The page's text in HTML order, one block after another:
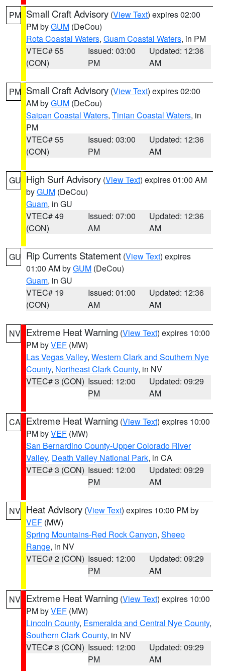
PM Small Craft Advisory (View Text) expires 02:00
PM byGUM (DeCou)
Rota Coastal Waters, Guam Coastal Waters, in PM
VTEC# 55
(CON)
Issued: 03:00
PM
Updated: 12:36
AM
PM Small Craft Advisory (View Text) expires 02:00
AM byGUM (DeCou)
Saipan Coastal Waters, Tinian Coastal Waters, in
PM
VTEC# 55
(CON)
Issued: 03:00
PM
Updated: 12:36
AM
GU High Surf Advisory (View Text) expires 01:00 AM
byGUM (DeCou)
Guam, in GU
VTEC# 49
(CON)
Issued: 07:00
AM
Updated: 12:36
AM
GU Rip Currents Statement (View Text) expires
01:00 AM byGUM (DeCou)
Guam, in GU
VTEC# 19
(CON)
Issued: 01:00
AM
Updated: 12:36
AM
NV Extreme Heat Warning (View Text) expires 10:00
PM byVEF (MW)
Las Vegas Valley, Western Clark and Southern Nye
County, Northeast Clark County, in NV
VTEC# 3 (CON) Issued: 12:00
PM
Updated: 09:29
AM
CA Extreme Heat Warning (View Text) expires 10:00
PM byVEF (MW)
San Bernardino County-Upper Colorado River
Valley, Death Valley National Park, in CA
VTEC# 3 (CON) Issued: 12:00
PM
Updated: 09:29
AM
NV Heat Advisory (View Text) expires 10:00 PM by
VEF (MW)
Spring Mountains-Red Rock Canyon, Sheep
Range, in NV
VTEC# 2 (CON) Issued: 12:00
PM
Updated: 09:29
AM
NV Extreme Heat Warning (View Text) expires 10:00
PM byVEF (MW)
Lincoln County, Esmeralda and Central Nye County,
Southern Clark County, in NV
VTEC# 3 (CON) Issued: 12:00
PM
Updated: 09:29
AM